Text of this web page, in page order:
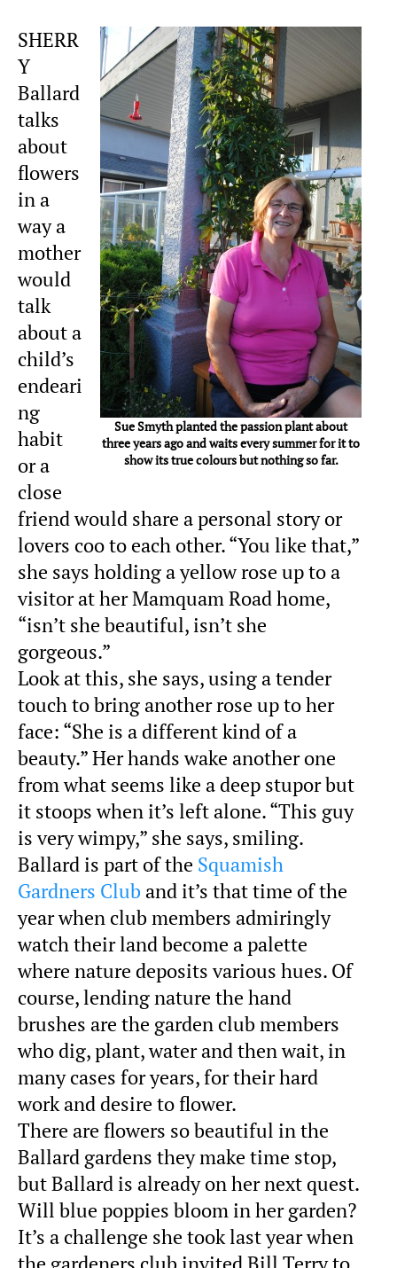
Sue Smyth planted the passion plant about
three years ago and waits every summer for it to
show its true colours but nothing so far.
SHERR
Y
Ballard
talks
about
flowers
in a
way a
mother
would
talk
about a
child’s
endeari
ng
habit
or a
close
friend would share a personal story or
lovers coo to each other. “You like that,”
she says holding a yellow rose up to a
visitor at her Mamquam Road home,
“isn’t she beautiful, isn’t she
gorgeous.”
Look at this, she says, using a tender
touch to bring another rose up to her
face: “She is a different kind of a
beauty.” Her hands wake another one
from what seems like a deep stupor but
it stoops when it’s left alone. “This guy
is very wimpy,” she says, smiling.
Ballard is part of the Squamish
Gardners Club and it’s that time of the
year when club members admiringly
watch their land become a palette
where nature deposits various hues. Of
course, lending nature the hand
brushes are the garden club members
who dig, plant, water and then wait, in
many cases for years, for their hard
work and desire to flower.
There are flowers so beautiful in the
Ballard gardens they make time stop,
but Ballard is already on her next quest.
Will blue poppies bloom in her garden?
It’s a challenge she took last year when